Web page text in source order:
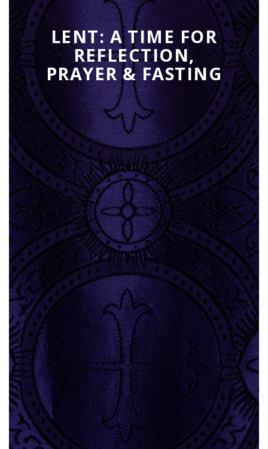
LENT: A TIME FOR
REFLECTION,
PRAYER & FASTING